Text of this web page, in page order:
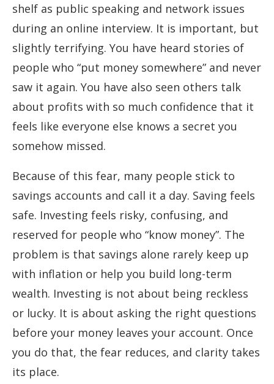
shelf as public speaking and network issues
during an online interview. It is important, but
slightly terrifying. You have heard stories of
people who “put money somewhere” and never
saw it again. You have also seen others talk
about profits with so much confidence that it
feels like everyone else knows a secret you
somehow missed.
Because of this fear, many people stick to
savings accounts and call it a day. Saving feels
safe. Investing feels risky, confusing, and
reserved for people who “know money”. The
problem is that savings alone rarely keep up
with inflation or help you build long-term
wealth. Investing is not about being reckless
or lucky. It is about asking the right questions
before your money leaves your account. Once
you do that, the fear reduces, and clarity takes
its place.